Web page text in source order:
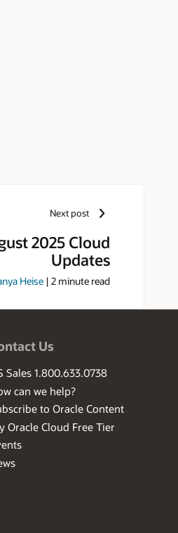
Next post
2025 Cloud
Updates
Heise | 2 minute read
Us
Sales 1.800.633.0738
can we help?
to Oracle Content
Oracle Cloud Free Tier